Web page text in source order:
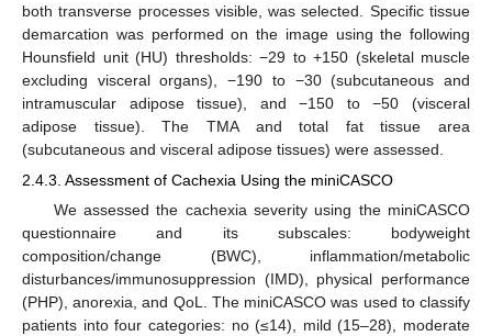
both transverse processes visible, was selected. Specific tissue
demarcation was performed on the image using the following
Hounsfield unit (HU) thresholds: −29 to +150 (skeletal muscle
excluding visceral organs), −190 to −30 (subcutaneous and
intramuscular adipose tissue), and −150 to −50 (visceral
adipose tissue). The TMA and total fat tissue area
(subcutaneous and visceral adipose tissues) were assessed.
2.4.3. Assessment of Cachexia Using the miniCASCO
We assessed the cachexia severity using the miniCASCO
questionnaire and its subscales: bodyweight
composition/change (BWC), inflammation/metabolic
disturbances/immunosuppression (IMD), physical performance
(PHP), anorexia, and QoL. The miniCASCO was used to classify
patients into four categories: no (≤14), mild (15–28), moderate